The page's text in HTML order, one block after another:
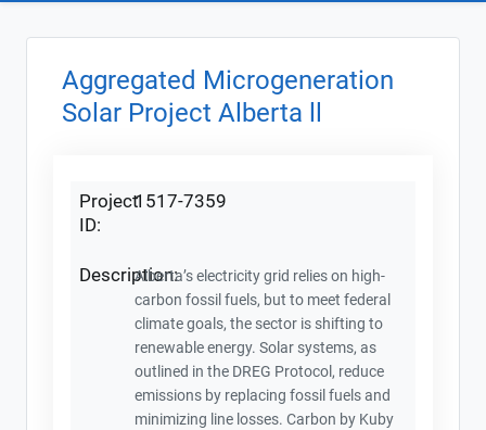
Aggregated Microgeneration
Solar Project Alberta ll
Project
ID:
1517-7359
Description:Alberta’s electricity grid relies on high-
carbon fossil fuels, but to meet federal
climate goals, the sector is shifting to
renewable energy. Solar systems, as
outlined in the DREG Protocol, reduce
emissions by replacing fossil fuels and
minimizing line losses. Carbon by Kuby